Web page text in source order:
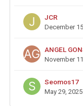
JCR
December
ANGEL
November
Seomos17
May 29, 2025